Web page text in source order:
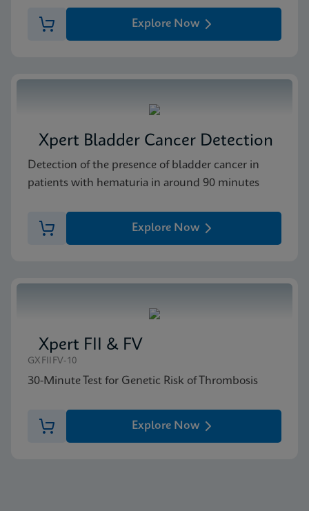
Explore Now
Xpert Bladder Cancer Detection
Detection of the presence of bladder cancer in
patients with hematuria in around 90 minutes
Explore Now
Xpert FII & FV
GXFIIFV-10
30-Minute Test for Genetic Risk of Thrombosis
Explore Now